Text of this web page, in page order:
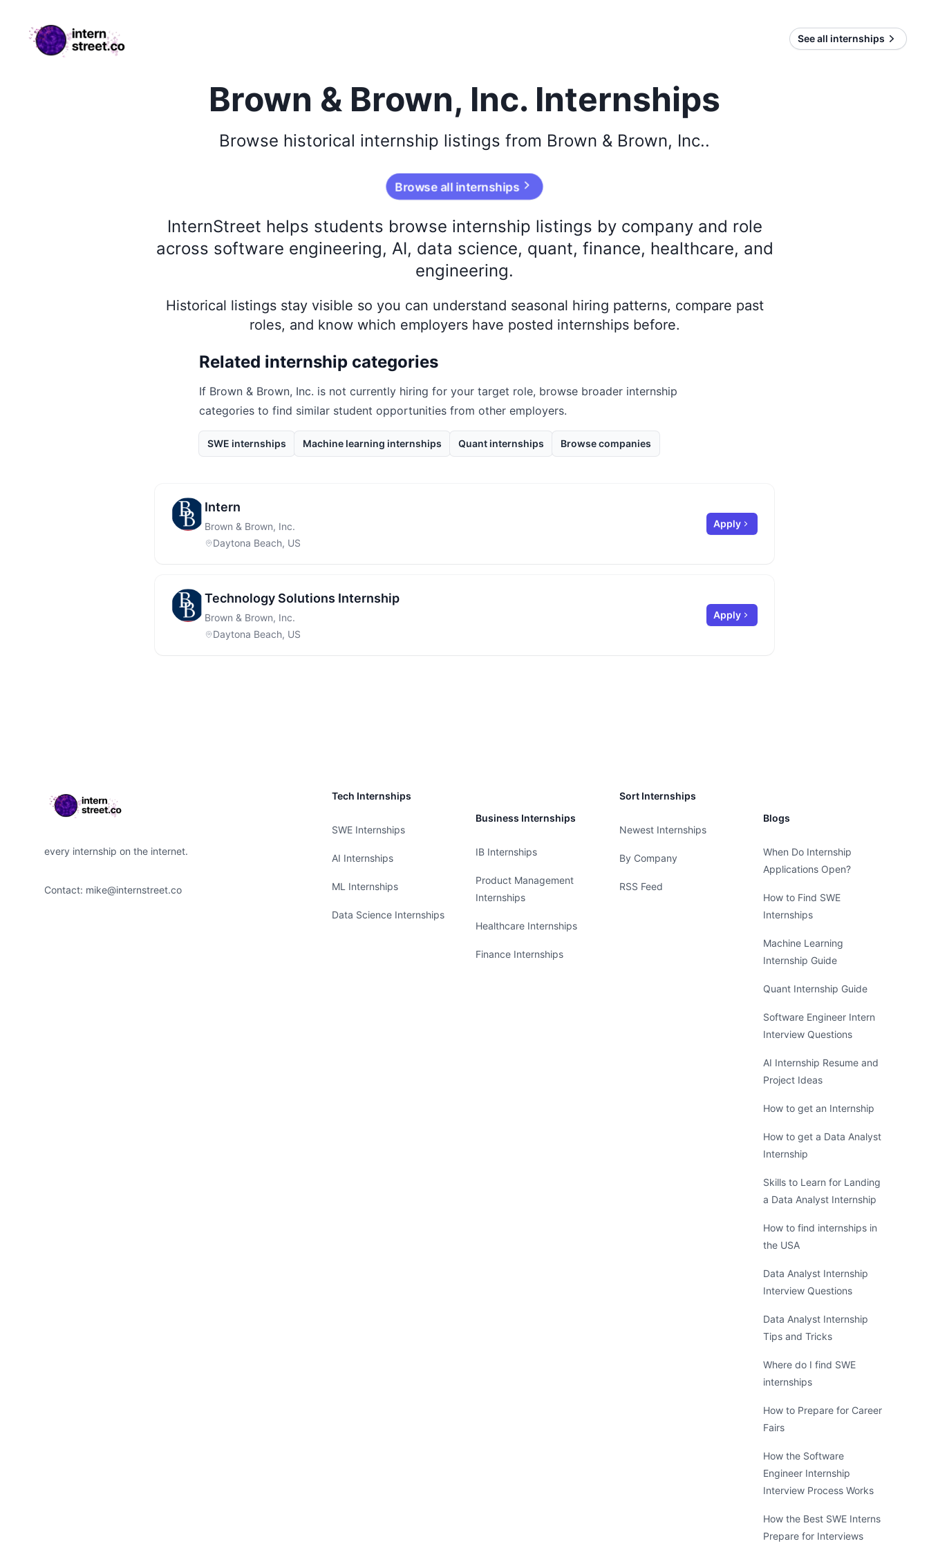
internstreet.co
See all internships
Brown & Brown, Inc. Internships
Browse historical internship listings from Brown & Brown, Inc..
Browse all internships
InternStreet helps students browse internship listings by company and role
across software engineering, AI, data science, quant, finance, healthcare, and
engineering.
Historical listings stay visible so you can understand seasonal hiring patterns, compare past
roles, and know which employers have posted internships before.
Related internship categories
If Brown & Brown, Inc. is not currently hiring for your target role, browse broader internship
categories to find similar student opportunities from other employers.
SWE internships Machine learning internships Quant internships Browse companies
Intern
Brown & Brown, Inc.
Daytona Beach, US
Apply
Technology Solutions Internship
Brown & Brown, Inc.
Daytona Beach, US
Apply
every internship on the internet.
Contact: mike@internstreet.co
Tech Internships
SWE Internships
AI Internships
ML Internships
Data Science Internships
Business Internships
IB Internships
Product Management
Internships
Healthcare Internships
Finance Internships
Sort Internships
Newest Internships
By Company
RSS Feed
Blogs
When Do Internship
Applications Open?
How to Find SWE
Internships
Machine Learning
Internship Guide
Quant Internship Guide
Software Engineer Intern
Interview Questions
AI Internship Resume and
Project Ideas
How to get an Internship
How to get a Data Analyst
Internship
Skills to Learn for Landing
a Data Analyst Internship
How to find internships in
the USA
Data Analyst Internship
Interview Questions
Data Analyst Internship
Tips and Tricks
Where do I find SWE
internships
How to Prepare for Career
Fairs
How the Software
Engineer Internship
Interview Process Works
How the Best SWE Interns
Prepare for Interviews